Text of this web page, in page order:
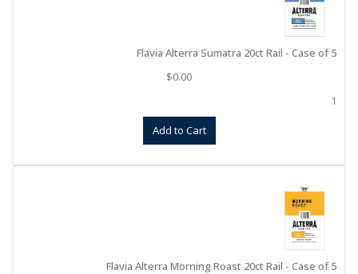
Flavia Alterra Sumatra 20ct Rail - Case of 5
$0.00
1
Add to Cart
Flavia Alterra Morning Roast 20ct Rail - Case of 5